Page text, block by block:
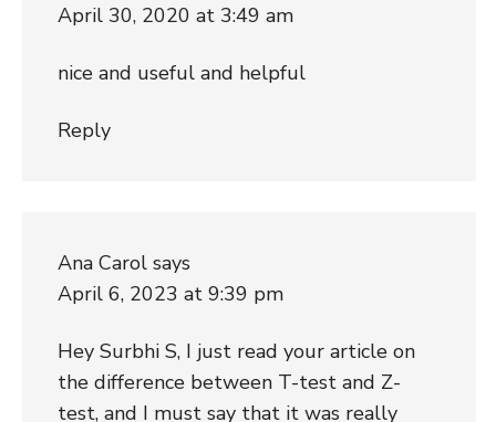
April 30, 2020 at 3:49 am
nice and useful and helpful
Reply
Ana Carol says
April 6, 2023 at 9:39 pm
Hey Surbhi S, I just read your article on
the difference between T-test and Z-
test, and I must say that it was really